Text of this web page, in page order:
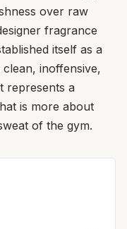
over raw
fragrance
itself as a
inoffensive,
represents a
is more about
of the gym.